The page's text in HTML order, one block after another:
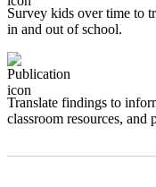
Survey kids over time to
in and out of school.
Image
Translate findings to
classroom resources, and